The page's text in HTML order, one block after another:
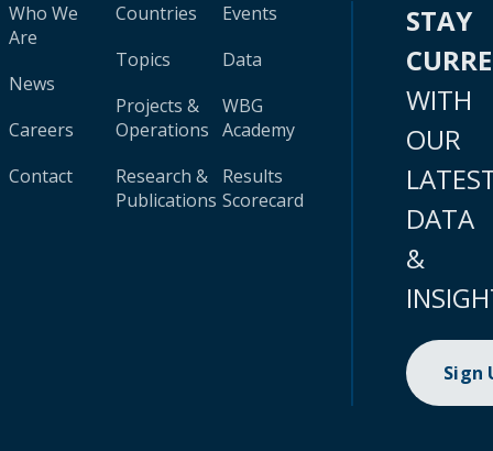
Who We
Are
News
Careers
Contact
Countries
Topics
Projects &
Operations
Research &
Publications
Events
Data
WBG
Academy
Results
Scorecard
STAY
WITH
OUR
DATA
&
Sign